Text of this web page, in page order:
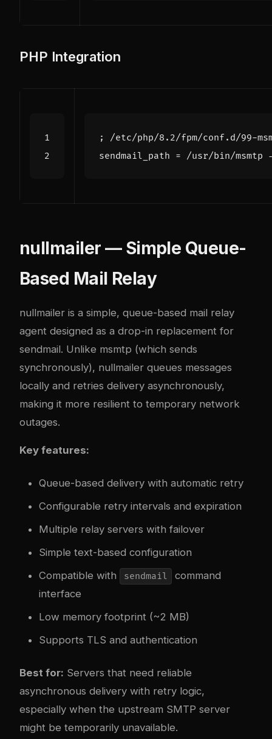
PHP Integration
; /etc/php/8.2/fpm/conf.d/99-
sendmail_path = /usr/bin/msmtp
nullmailer — Simple Queue-
Based Mail Relay
nullmailer is a simple, queue-based mail relay
agent designed as a drop-in replacement for
sendmail. Unlike msmtp (which sends
synchronously), nullmailer queues messages
locally and retries delivery asynchronously,
making it more resilient to temporary network
outages.
Key features:
Queue-based delivery with automatic retry
Configurable retry intervals and expiration
Multiple relay servers with failover
Simple text-based configuration
Compatible with
sendmail
command
interface
Low memory footprint (~2 MB)
Supports TLS and authentication
Best for: Servers that need reliable
asynchronous delivery with retry logic,
especially when the upstream SMTP server
might be temporarily unavailable.